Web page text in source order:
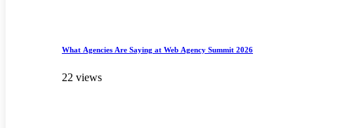
What Agencies Are Saying at Web Agency Summit 2026
22 views